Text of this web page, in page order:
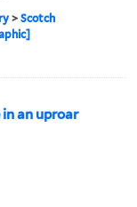
>Scotch
in an uproar